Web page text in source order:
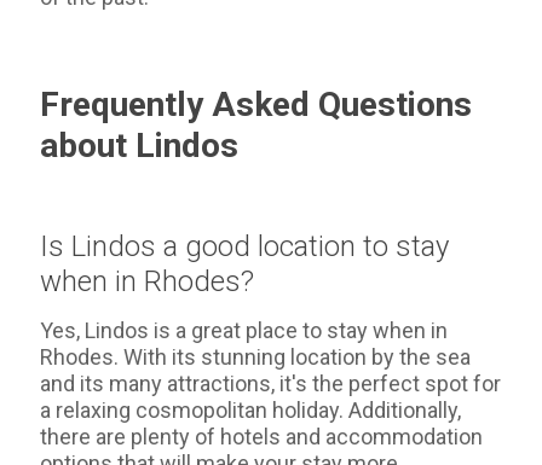
Frequently Asked Questions
about Lindos
Is Lindos a good location to stay
when in Rhodes?
Yes, Lindos is a great place to stay when in
Rhodes. With its stunning location by the sea
and its many attractions, it's the perfect spot for
a relaxing cosmopolitan holiday. Additionally,
there are plenty of hotels and accommodation